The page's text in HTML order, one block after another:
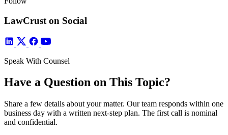
LawCrust on Social
Speak With Counsel
Have a Question on This Topic?
Share a few details about your matter. Our team responds within one
business day with a written next-step plan. The first call is nominal
and confidential.